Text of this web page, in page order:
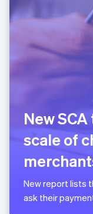
New
scale of
New report lists
ask their
English
Liechtenstein
English
Lithuania
FrançaisDeutsch
Mainland
简体中文 English
Malaysia
English 简体中文
English
Mexico